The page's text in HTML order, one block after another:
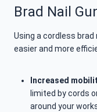
Brad Nail
Using a cordless brad
easier and more
Increased
limited by cords
around your